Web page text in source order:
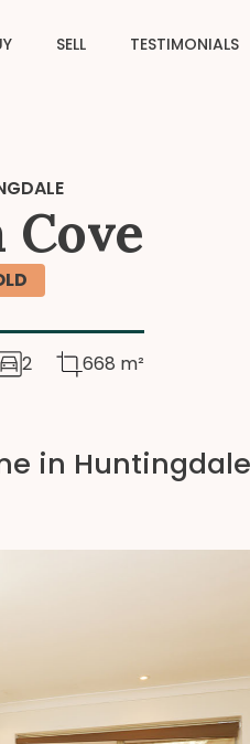
SELL TESTIMONIALS
Cove
2 668 m²
in Huntingdale